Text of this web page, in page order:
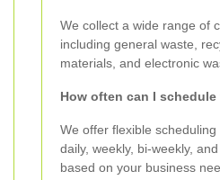
We collect a wide range of
including general waste,
materials, and electronic
How often can I
We offer flexible
daily, weekly, bi-weekly,
based on your business